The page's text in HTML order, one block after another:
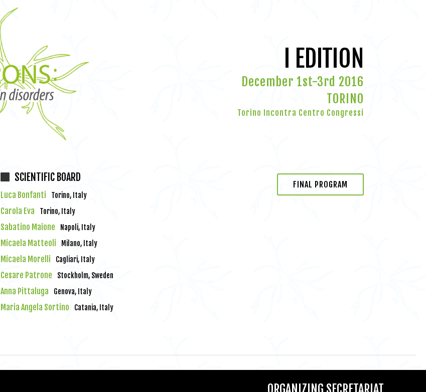
I EDITION
December 1st-3rd 2016
TORINO
Torino Incontra Centro Congressi
SCIENTIFIC BOARD
Luca Bonfanti Torino, Italy
Carola Eva Torino, Italy
Sabatino Maione Napoli, Italy
Micaela Matteoli Milano, Italy
Micaela Morelli Cagliari, Italy
Cesare Patrone Stockholm, Sweden
Anna Pittaluga Genova, Italy
Maria Angela Sortino Catania, Italy
FINAL PROGRAM
ORGANIZING SECRETARIAT